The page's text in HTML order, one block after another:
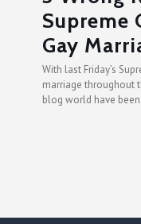
Supreme
Gay
With last Friday’s
marriage throughout
blog world have